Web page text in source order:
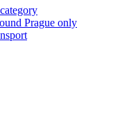
Prague only